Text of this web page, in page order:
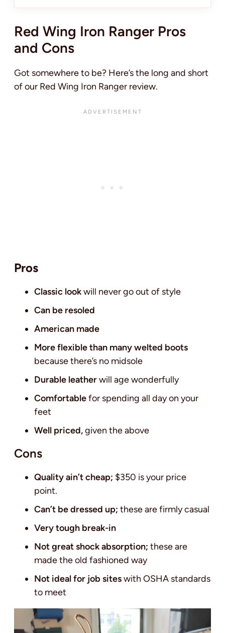
Red Wing Iron Ranger Pros
and Cons
Got somewhere to be? Here’s the long and short
of our Red Wing Iron Ranger review.
Pros
Classic lookwill never go out of style
Can be resoled
American made
More flexible than many welted boots
because there’s no midsole
Durable leatherwill age wonderfully
Comfortablefor spending all day on your
feet
Well priced,given the above
Cons
Quality ain’t cheap; $350 is your price
point.
Can’t be dressed up; these are firmly casual
Very tough break-in
Not great shock absorption; these are
made the old fashioned way
Not ideal for job siteswith OSHA standards
to meet